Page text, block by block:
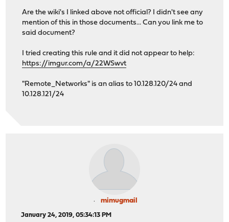
Are the wiki's I linked above not official? I didn't see any
mention of this in those documents... Can you link me to
said document?
I tried creating this rule and it did not appear to help:
https://imgur.com/a/22WSwvt
"Remote_Networks" is an alias to 10.128.120/24 and
10.128.121/24
mimugmail
January 24, 2019, 05:34:13 PM